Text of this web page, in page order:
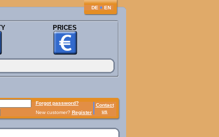
DE ♦ EN
PRICES
Forgot password?
Contact
us
New customer? Register